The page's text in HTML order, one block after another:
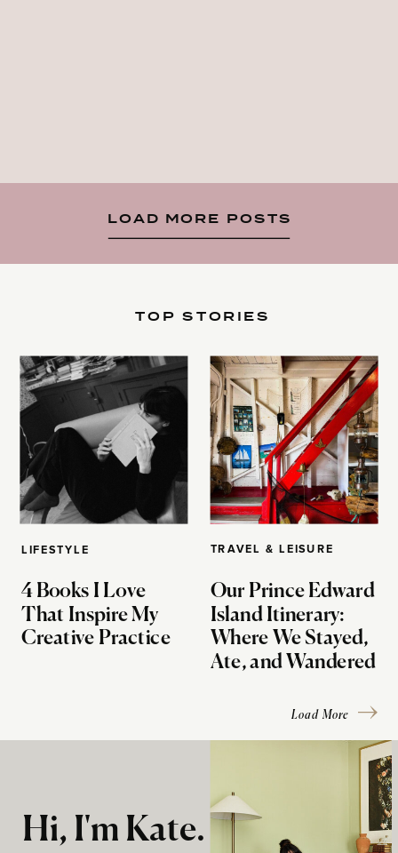
LOAD MORE POSTS
LIFESTYLE
4 Books I Love
That Inspire My
Creative Practice
TOP STORIES
TRAVEL & LEISURE
Our Prince Edward
Island Itinerary:
Where We Stayed,
Ate, and Wandered
Load More
Hi, I'm Kate.